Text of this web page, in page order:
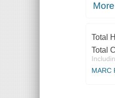
Total
Total
MARC